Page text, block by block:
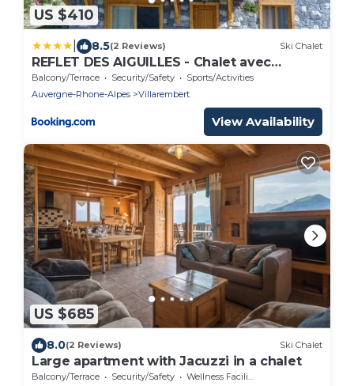
US $410
8.5(2 Reviews) Ski Chalet
REFLET DES AIGUILLES - Chalet avec
Jacuzzi
Balcony/Terrace Security/Safety
Sports/Activities
Auvergne-Rhone-Alpes
Villarembert
View Availability
US $685
8.0(2 Reviews) Ski Chalet
Large apartment with Jacuzzi in a chalet
Balcony/Terrace Security/Safety
Wellness Facilities